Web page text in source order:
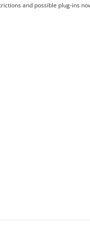
and possible plug-ins